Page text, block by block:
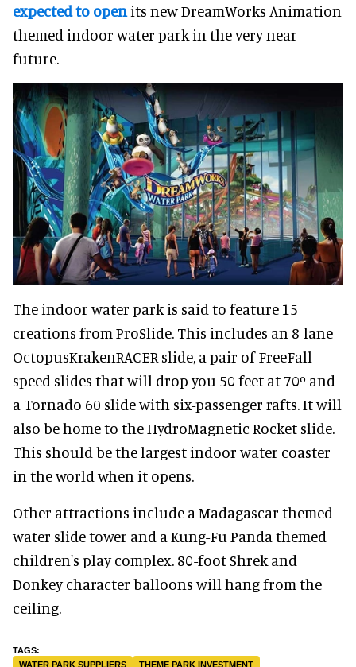
expected to open its new DreamWorks Animation
themed indoor water park in the very near
future.
The indoor water park is said to feature 15
creations from ProSlide. This includes an 8-lane
OctopusKrakenRACER slide, a pair of FreeFall
speed slides that will drop you 50 feet at 70º and
a Tornado 60 slide with six-passenger rafts. It will
also be home to the HydroMagnetic Rocket slide.
This should be the largest indoor water coaster
in the world when it opens.
Other attractions include a Madagascar themed
water slide tower and a Kung-Fu Panda themed
children's play complex. 80-foot Shrek and
Donkey character balloons will hang from the
ceiling.
WATER PARK SUPPLIERS THEME PARK INVESTMENT